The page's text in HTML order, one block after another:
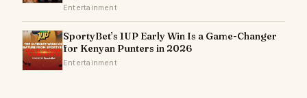
Entertainment
SportyBet’s 1UP Early Win Is a Game-Changer
for Kenyan Punters in 2026
Entertainment